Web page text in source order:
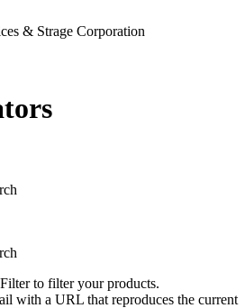
to filter your products.
with a URL that reproduces the current